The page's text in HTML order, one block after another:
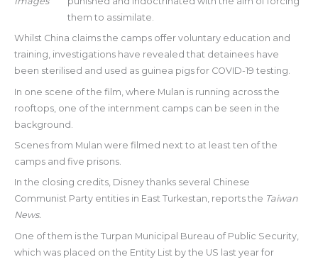
them to assimilate.
Whilst China claims the camps offer voluntary education and
training, investigations have revealed that detainees have
been sterilised and used as guinea pigs for COVID-19 testing.
In one scene of the film, where Mulan is running across the
rooftops, one of the internment camps can be seen in the
background.
Scenes from Mulan were filmed next to at least ten of the
camps and five prisons.
In the closing credits, Disney thanks several Chinese
Communist Party entities in East Turkestan, reports the Taiwan
News.
One of them is the Turpan Municipal Bureau of Public Security,
which was placed on the Entity List by the US last year for